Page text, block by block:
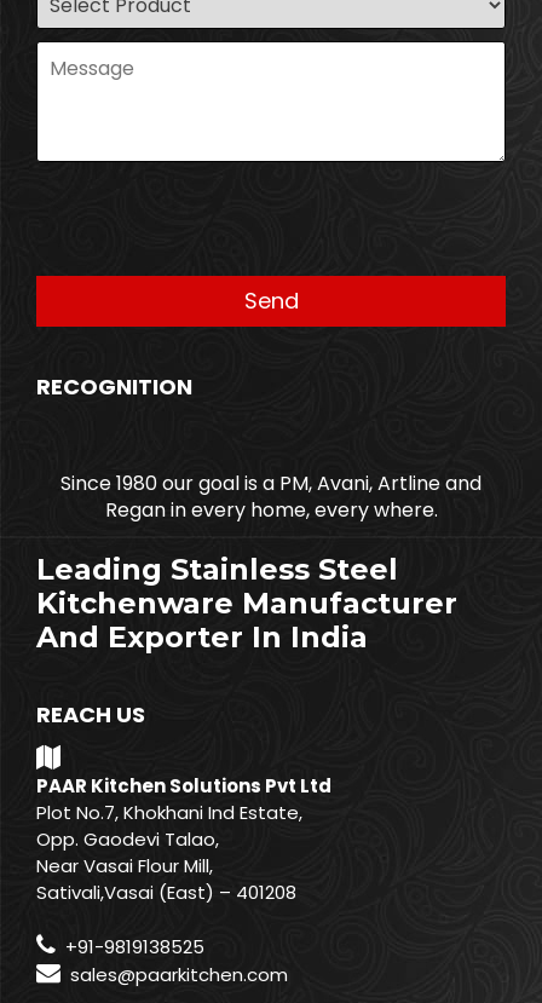
RECOGNITION
Since 1980 our goal is a PM, Avani, Artline and
Regan in every home, every where.
Leading Stainless Steel
Kitchenware Manufacturer
And Exporter In India
REACH US
PAAR Kitchen Solutions Pvt Ltd
Plot No.7, Khokhani Ind Estate,
Opp. Gaodevi Talao,
Near Vasai Flour Mill,
Sativali,Vasai (East) – 401208
+91-9819138525
sales@paarkitchen.com